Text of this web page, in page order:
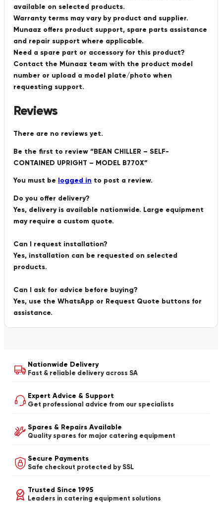
available on selected products.
Warranty terms may vary by product and supplier.
Munaaz offers product support, spare parts assistance
and repair support where applicable.
Need a spare part or accessory for this product?
Contact the Munaaz team with the product model
number or upload a model plate/photo when
requesting support.
Reviews
There are no reviews yet.
Be the first to review “BEAN CHILLER – SELF-
CONTAINED UPRIGHT – MODEL B770X”
You must be logged in to post a review.
Do you offer delivery?
Yes, delivery is available nationwide. Large equipment
may require a custom quote.
Can I request installation?
Yes, installation can be requested on selected
products.
Can I ask for advice before buying?
Yes, use the WhatsApp or Request Quote buttons for
assistance.
Nationwide Delivery
Fast & reliable delivery across SA
Expert Advice & Support
Get professional advice from our specialists
Spares & Repairs Available
Quality spares for major catering equipment
Secure Payments
Safe checkout protected by SSL
Trusted Since 1995
Leaders in catering equipment solutions